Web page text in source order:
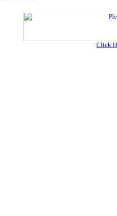
Click